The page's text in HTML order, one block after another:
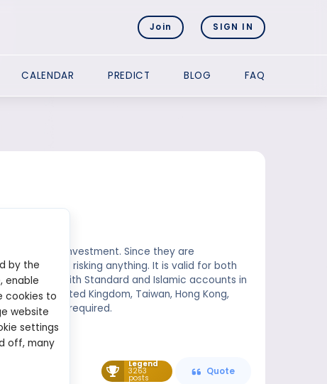
Join SIGN IN
CALENDAR PREDICT BLOG FAQ
without any investment. Since they are
without risking anything. It is valid for both
traders with Standard and Islamic accounts in
United Kingdom, Taiwan, Hong Kong,
no lots required.
Legend
3263
posts
Quote
by the
enable
cookies to
website
settings
off, many